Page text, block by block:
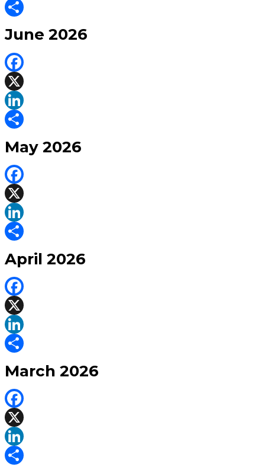
LinkedIn
June 2026
Facebook
X
LinkedIn
May 2026
Facebook
X
LinkedIn
April 2026
Facebook
X
LinkedIn
March 2026
Facebook
X
LinkedIn